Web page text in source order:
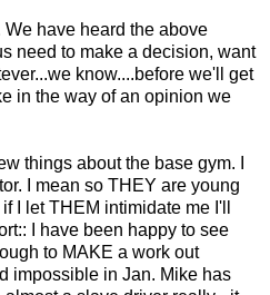
have heard the above
need to make a decision, want
know....before we'll get
in the way of an opinion we
things about the base gym. I
I mean so THEY are young
I let THEM intimidate me I'll
I have been happy to see
to MAKE a work out
impossible in Jan. Mike has